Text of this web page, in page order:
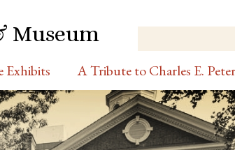
Museum
Exhibits A Tribute to Charles E.